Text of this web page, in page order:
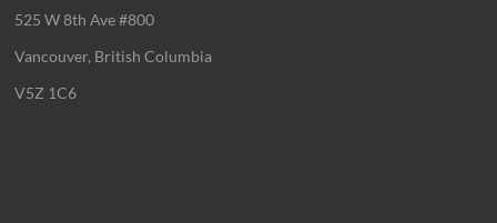
525 W 8th Ave #800
Vancouver, British Columbia
V5Z 1C6